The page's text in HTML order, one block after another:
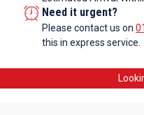
Ramp
Tee
Galvanised
Need it urgent?
Please contact us on
this in express service.